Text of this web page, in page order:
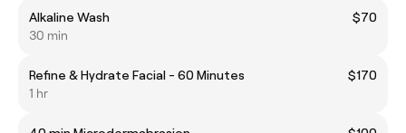
Alkaline Wash
$70
30 min
Refine & Hydrate Facial - 60 Minutes
$170
1 hr